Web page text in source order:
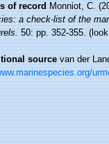
of record Monniot, C.
a check-list of the
50: pp. 352-355.
source van der